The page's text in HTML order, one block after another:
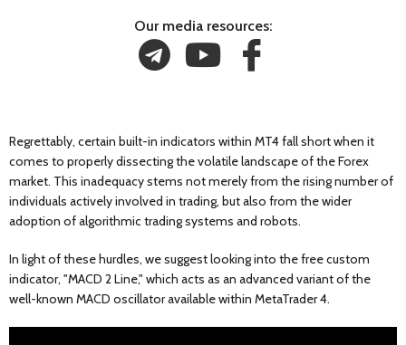
Our media resources:
Regrettably, certain built-in indicators within MT4 fall short when it
comes to properly dissecting the volatile landscape of the Forex
market. This inadequacy stems not merely from the rising number of
individuals actively involved in trading, but also from the wider
adoption of algorithmic trading systems and robots.
In light of these hurdles, we suggest looking into the free custom
indicator, "MACD 2 Line," which acts as an advanced variant of the
well-known MACD oscillator available within MetaTrader 4.